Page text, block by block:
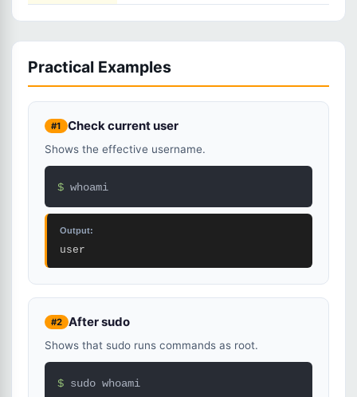
Practical Examples
#1 Check current user
Shows the effective username.
$ whoami
Output:
user
#2 After sudo
Shows that sudo runs commands as root.
$ sudo whoami